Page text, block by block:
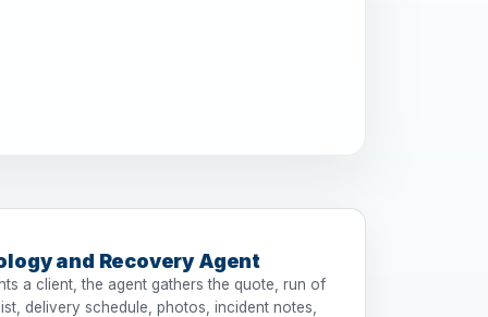
and Recovery Agent
a client, the agent gathers the quote, run of
delivery schedule, photos, incident notes,